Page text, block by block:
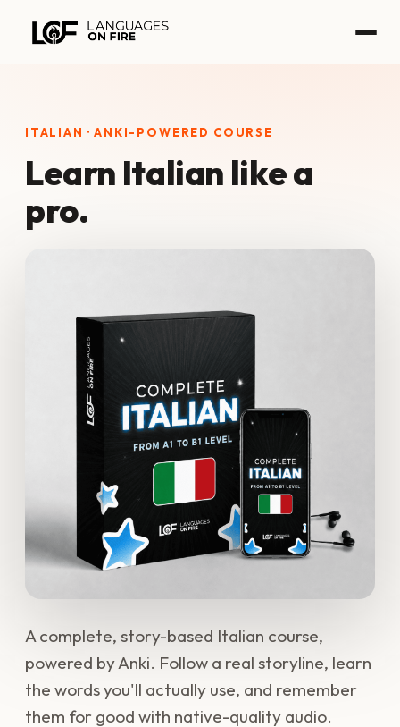
ITALIAN · ANKI-POWERED COURSE
Learn Italian like a
pro.
A complete, story-based Italian course,
powered by Anki. Follow a real storyline, learn
the words you'll actually use, and remember
them for good with native-quality audio.